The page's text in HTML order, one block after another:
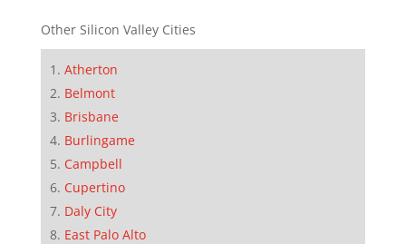
Other Silicon Valley Cities
Atherton
Belmont
Brisbane
Burlingame
Campbell
Cupertino
Daly City
East Palo Alto